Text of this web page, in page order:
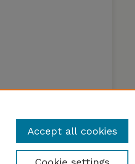
Accept all cookies